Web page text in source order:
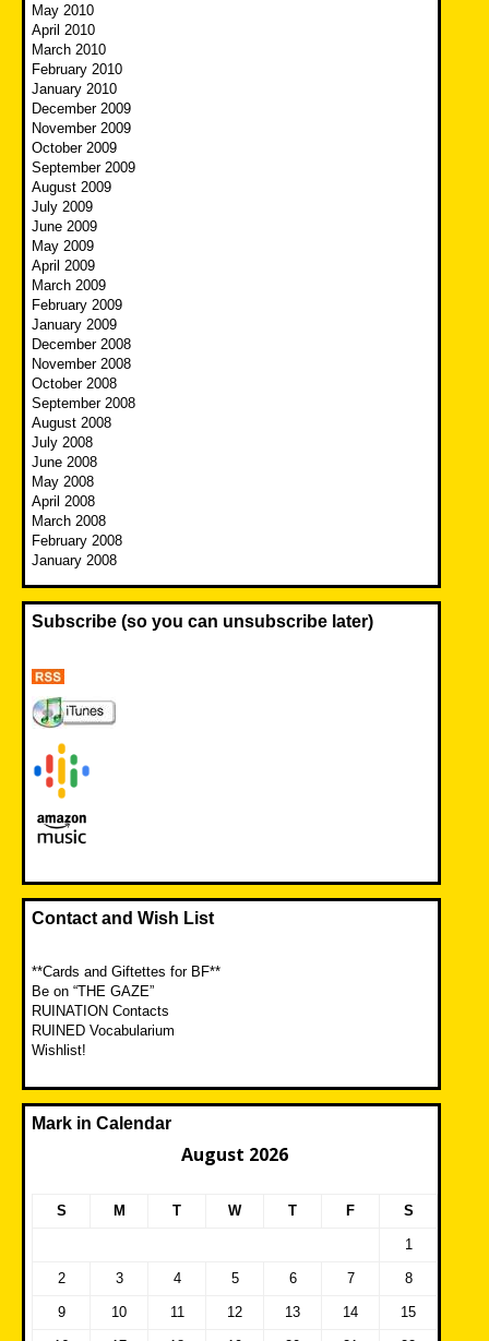
May 2010
April 2010
March 2010
February 2010
January 2010
December 2009
November 2009
October 2009
September 2009
August 2009
July 2009
June 2009
May 2009
April 2009
March 2009
February 2009
January 2009
December 2008
November 2008
October 2008
September 2008
August 2008
July 2008
June 2008
May 2008
April 2008
March 2008
February 2008
January 2008
Subscribe (so you can unsubscribe later)
Contact and Wish List
**Cards and Giftettes for BF**
Be on “THE GAZE”
RUINATION Contacts
RUINED Vocabularium
Wishlist!
Mark in Calendar
August 2026
S M T W T F S
1
2 3 4 5 6 7 8
9 10 11 12 13 14 15